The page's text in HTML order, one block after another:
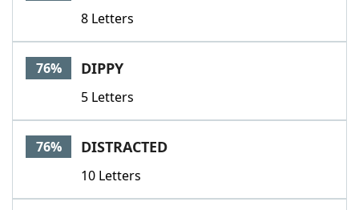
8 Letters
76% DIPPY
5 Letters
76% DISTRACTED
10 Letters